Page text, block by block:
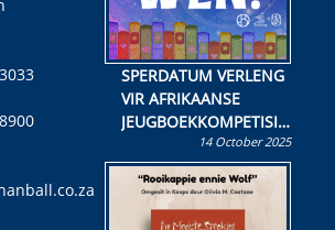
SPERDATUM VERLENG
VIR AFRIKAANSE
JEUGBOEKKOMPETISIE
Skryf ’n jeugboek of
kinderboek en staan ’n
kans om R50 000 te
wen!
14 October 2025